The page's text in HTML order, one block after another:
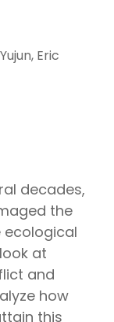
Eric
decades,
the
ecological
at
and
how
this